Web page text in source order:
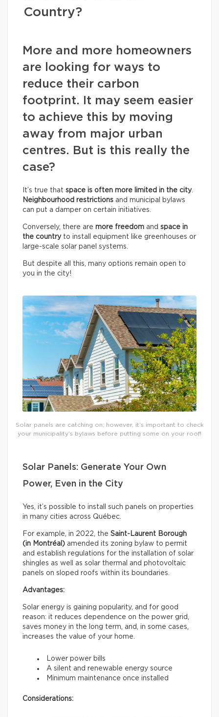
Country?
More and more homeowners
are looking for ways to
reduce their carbon
footprint. It may seem easier
to achieve this by moving
away from major urban
centres. But is this really the
case?
It’s true that space is often more limited in the city.
Neighbourhood restrictions and municipal bylaws
can put a damper on certain initiatives.
Conversely, there are more freedom and space in
the countryto install equipment like greenhouses or
large-scale solar panel systems.
But despite all this, many options remain open to
you in the city!
Solar panels are catching on; however, it’s important to check
your municipality’s bylaws before putting some on your roof!
Solar Panels: Generate Your Own
Power, Even in the City
Yes, it’s possible to install such panels on properties
in many cities across Québec.
For example, in 2022, the Saint-Laurent Borough
(in Montréal) amended its zoning bylaw to permit
and establish regulations for the installation of solar
shingles as well as solar thermal and photovoltaic
panels on sloped roofs within its boundaries.
Advantages:
Solar energy is gaining popularity, and for good
reason: it reduces dependence on the power grid,
saves money in the long term, and, in some cases,
increases the value of your home.
Lower power bills
A silent and renewable energy source
Minimum maintenance once installed
Considerations: